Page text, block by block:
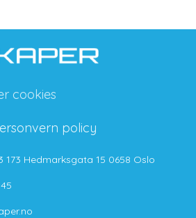
cookies
policy
173 Hedmarksgata 15 0658 Oslo